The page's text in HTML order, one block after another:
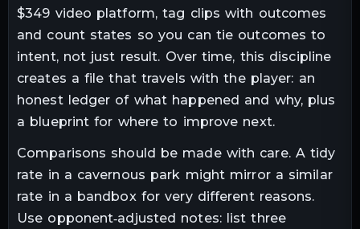
$349 video platform, tag clips with outcomes
and count states so you can tie outcomes to
intent, not just result. Over time, this discipline
creates a file that travels with the player: an
honest ledger of what happened and why, plus
a blueprint for where to improve next.
Comparisons should be made with care. A tidy
rate in a cavernous park might mirror a similar
rate in a bandbox for very different reasons.
Use opponent‑adjusted notes: list three